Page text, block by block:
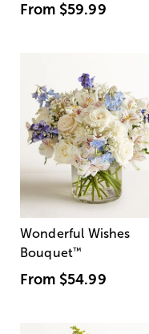
From $59.99
Wonderful Wishes
Bouquet™
From $54.99